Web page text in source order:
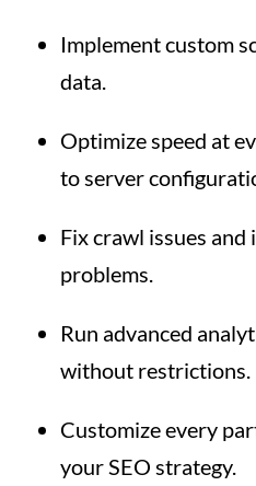
Implement custom
data.
Optimize speed at
to server
Fix crawl issues
problems.
Run advanced
without restrictions.
Customize every
your SEO strategy.